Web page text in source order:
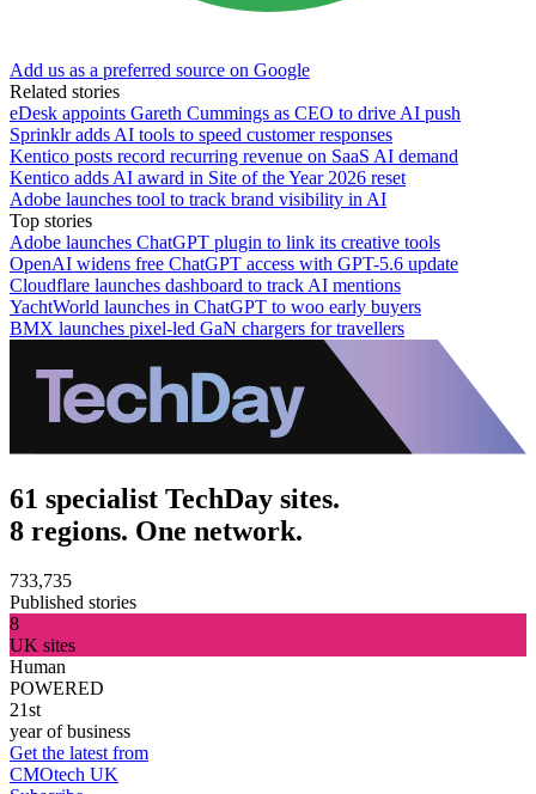
Add us as a preferred source on Google
Related stories
eDesk appoints Gareth Cummings as CEO to drive AI push
Sprinklr adds AI tools to speed customer responses
Kentico posts record recurring revenue on SaaS AI demand
Kentico adds AI award in Site of the Year 2026 reset
Adobe launches tool to track brand visibility in AI
Top stories
Adobe launches ChatGPT plugin to link its creative tools
OpenAI widens free ChatGPT access with GPT-5.6 update
Cloudflare launches dashboard to track AI mentions
YachtWorld launches in ChatGPT to woo early buyers
BMX launches pixel-led GaN chargers for travellers
61 specialist TechDay sites.
8 regions. One network.
733,735
Published stories
8
UK sites
Human
POWERED
21st
year of business
Get the latest from
CMOtech UK